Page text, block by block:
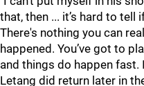
that, then ... it’s hard to
There's nothing you can
happened. You’ve got to
and things do happen fast.
Letang did return later in